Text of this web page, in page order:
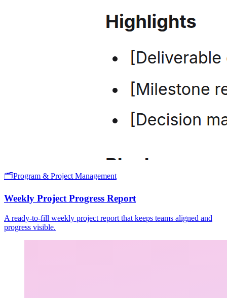
🗂️Program & Project Management
Weekly Project Progress Report
A ready-to-fill weekly project report that keeps teams aligned and
progress visible.